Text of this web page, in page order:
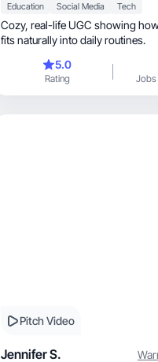
Education Social Media Tech
Cozy, real-life UGC showing how your product
fits naturally into daily routines.
5.0
Rating Jobs
Pitch Video
Jennifer S.